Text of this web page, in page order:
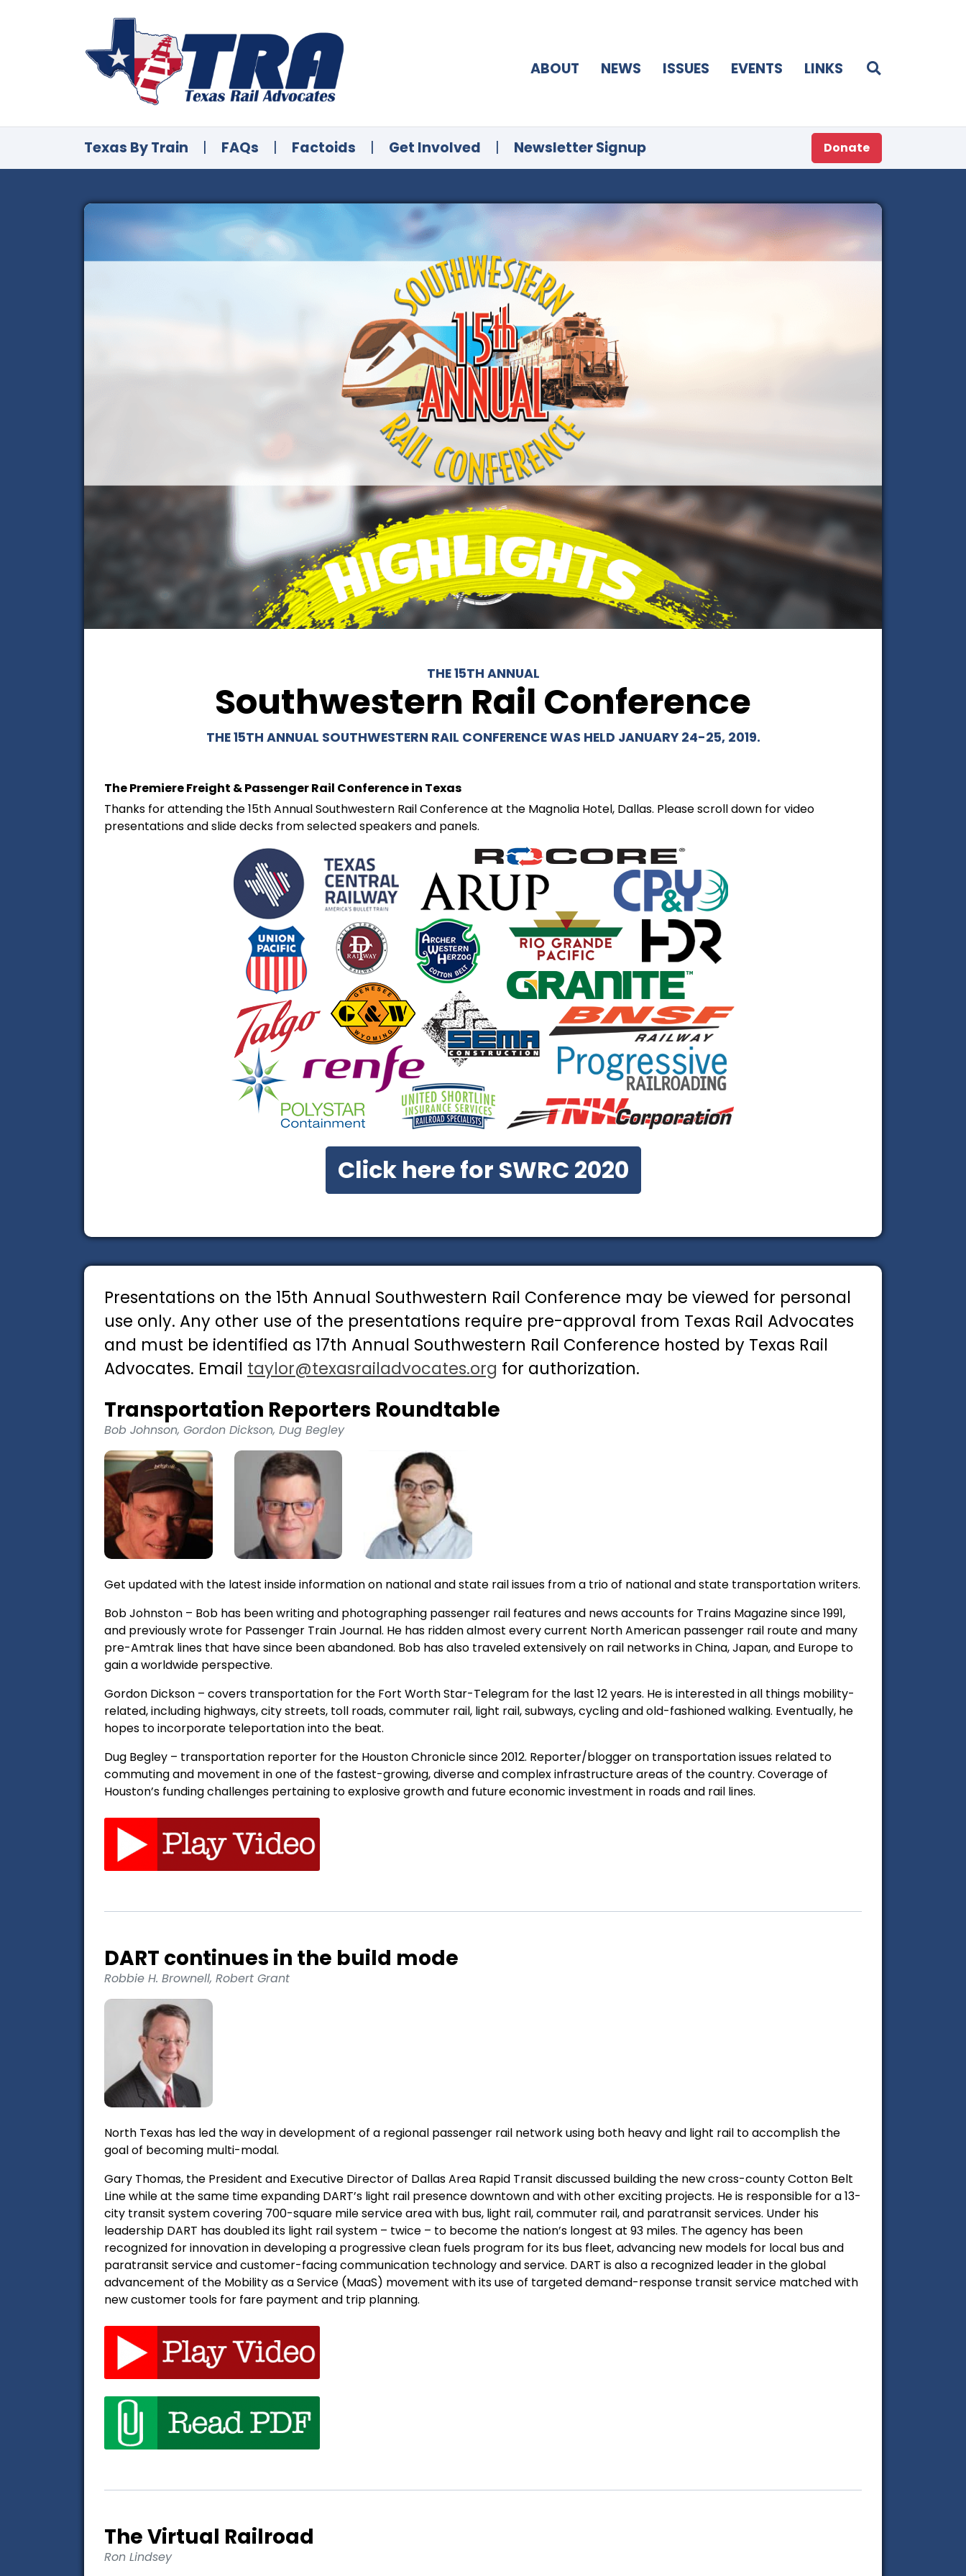
ABOUT NEWS ISSUES EVENTS LINKS
Texas By Train | FAQs | Factoids | Get Involved | Newsletter Signup Donate
THE 15TH ANNUAL
Southwestern Rail Conference
THE 15TH ANNUAL SOUTHWESTERN RAIL CONFERENCE WAS HELD JANUARY 24-25, 2019.
The Premiere Freight & Passenger Rail Conference in Texas
Thanks for attending the 15th Annual Southwestern Rail Conference at the Magnolia Hotel, Dallas. Please scroll down for video
presentations and slide decks from selected speakers and panels.
Click here for SWRC 2020
Presentations on the 15th Annual Southwestern Rail Conference may be viewed for personal
use only. Any other use of the presentations require pre-approval from Texas Rail Advocates
and must be identified as 17th Annual Southwestern Rail Conference hosted by Texas Rail
Advocates. Email taylor@texasrailadvocates.org for authorization.
Transportation Reporters Roundtable
Bob Johnson, Gordon Dickson, Dug Begley
Get updated with the latest inside information on national and state rail issues from a trio of national and state transportation writers.
Bob Johnston – Bob has been writing and photographing passenger rail features and news accounts for Trains Magazine since 1991,
and previously wrote for Passenger Train Journal. He has ridden almost every current North American passenger rail route and many
pre-Amtrak lines that have since been abandoned. Bob has also traveled extensively on rail networks in China, Japan, and Europe to
gain a worldwide perspective.
Gordon Dickson – covers transportation for the Fort Worth Star-Telegram for the last 12 years. He is interested in all things mobility-
related, including highways, city streets, toll roads, commuter rail, light rail, subways, cycling and old-fashioned walking. Eventually, he
hopes to incorporate teleportation into the beat.
Dug Begley – transportation reporter for the Houston Chronicle since 2012. Reporter/blogger on transportation issues related to
commuting and movement in one of the fastest-growing, diverse and complex infrastructure areas of the country. Coverage of
Houston’s funding challenges pertaining to explosive growth and future economic investment in roads and rail lines.
DART continues in the build mode
Robbie H. Brownell, Robert Grant
North Texas has led the way in development of a regional passenger rail network using both heavy and light rail to accomplish the
goal of becoming multi-modal.
Gary Thomas, the President and Executive Director of Dallas Area Rapid Transit discussed building the new cross-county Cotton Belt
Line while at the same time expanding DART’s light rail presence downtown and with other exciting projects. He is responsible for a 13-
city transit system covering 700-square mile service area with bus, light rail, commuter rail, and paratransit services. Under his
leadership DART has doubled its light rail system – twice – to become the nation’s longest at 93 miles. The agency has been
recognized for innovation in developing a progressive clean fuels program for its bus fleet, advancing new models for local bus and
paratransit service and customer-facing communication technology and service. DART is also a recognized leader in the global
advancement of the Mobility as a Service (MaaS) movement with its use of targeted demand-response transit service matched with
new customer tools for fare payment and trip planning.
The Virtual Railroad
Ron Lindsey